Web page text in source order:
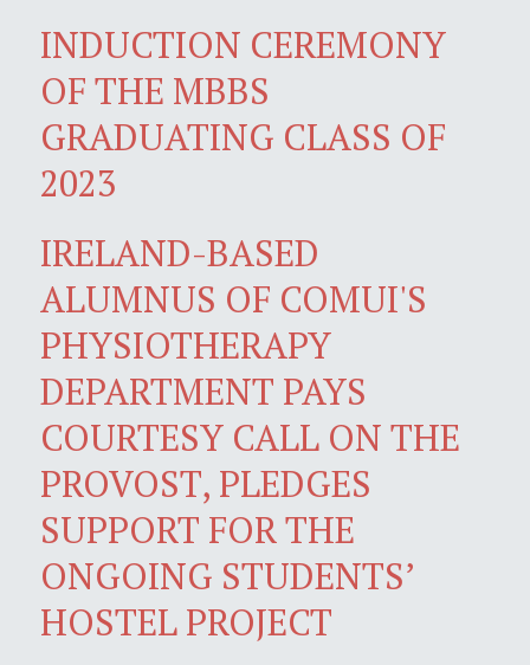
INDUCTION CEREMONY
OF THE MBBS
GRADUATING CLASS OF
2023
IRELAND-BASED
ALUMNUS OF COMUI'S
PHYSIOTHERAPY
DEPARTMENT PAYS
COURTESY CALL ON THE
PROVOST, PLEDGES
SUPPORT FOR THE
ONGOING STUDENTS’
HOSTEL PROJECT